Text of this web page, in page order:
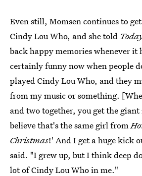
Even still, Momsen continues to
Cindy Lou Who, and she told
back happy memories whenever it
certainly funny now when people
played Cindy Lou Who, and they
from my music or something.
and two together, you get the
believe that's the same girl from
Christmas!' And I get a huge kick
said. "I grew up, but I think deep
lot of Cindy Lou Who in me."